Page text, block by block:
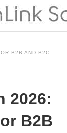
B2B AND B2C
2026:
B2B